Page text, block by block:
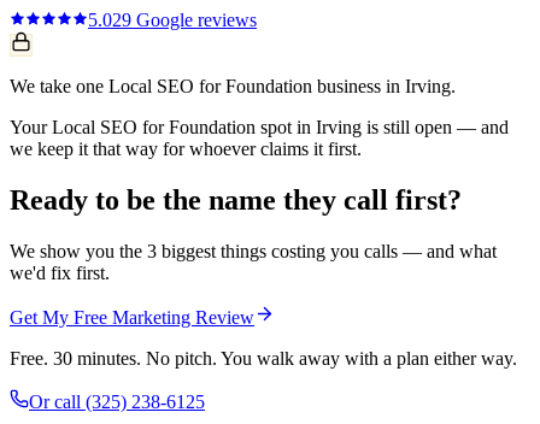
5.029 Google reviews
We take one Local SEO for Foundation business in Irving.
Your Local SEO for Foundation spot in Irving is still open — and
we keep it that way for whoever claims it first.
Ready to be the name they call first?
We show you the 3 biggest things costing you calls — and what
we'd fix first.
Get My Free Marketing Review
Free. 30 minutes. No pitch. You walk away with a plan either way.
Or call (325) 238-6125